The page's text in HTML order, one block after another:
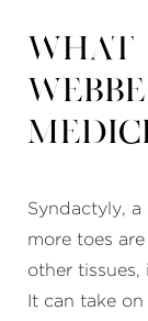
What
Syndactyly,
more toes
other
It can take